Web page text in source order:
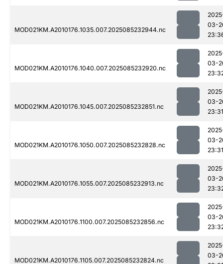
MOD021KM.A2010176.1035.007.2025085232944.nc
03-
MOD021KM.A2010176.1040.007.2025085232920.nc
03-
MOD021KM.A2010176.1045.007.2025085232851.nc
03-
23:31
MOD021KM.A2010176.1050.007.2025085232828.nc
03-
23:31
MOD021KM.A2010176.1055.007.2025085232913.nc
03-
MOD021KM.A2010176.1100.007.2025085232856.nc
03-
MOD021KM.A2010176.1105.007.2025085232824.nc
03-